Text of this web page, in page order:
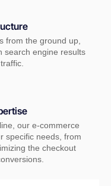
from the ground up,
search engine results
our e-commerce
specific needs, from
the checkout